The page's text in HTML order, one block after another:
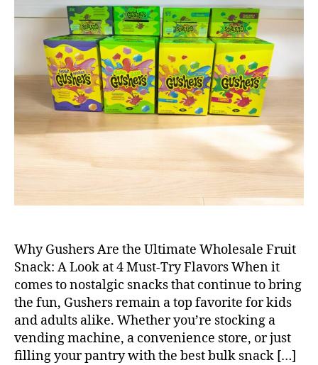
Why Gushers Are the Ultimate Wholesale Fruit
Snack: A Look at 4 Must-Try Flavors When it
comes to nostalgic snacks that continue to bring
the fun, Gushers remain a top favorite for kids
and adults alike. Whether you’re stocking a
vending machine, a convenience store, or just
filling your pantry with the best bulk snack […]